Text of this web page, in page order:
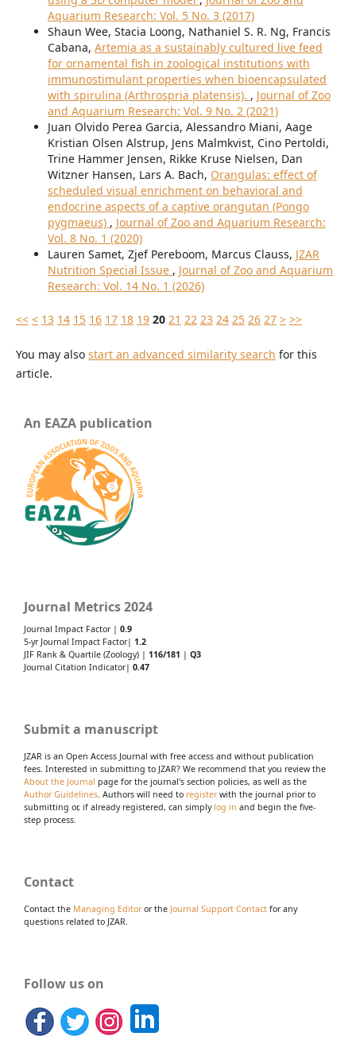
Aquarium Research: Vol. 5 No. 3 (2017)
Shaun Wee, Stacia Loong, Nathaniel S. R. Ng, Francis
Cabana, Artemia as a sustainably cultured live feed
for ornamental fish in zoological institutions with
immunostimulant properties when bioencapsulated
with spirulina (Arthrospria platensis). , Journal of Zoo
and Aquarium Research: Vol. 9 No. 2 (2021)
Juan Olvido Perea Garcia, Alessandro Miani, Aage
Kristian Olsen Alstrup, Jens Malmkvist, Cino Pertoldi,
Trine Hammer Jensen, Rikke Kruse Nielsen, Dan
Witzner Hansen, Lars A. Bach, Orangulas: effect of
scheduled visual enrichment on behavioral and
endocrine aspects of a captive orangutan (Pongo
pygmaeus) , Journal of Zoo and Aquarium Research:
Vol. 8 No. 1 (2020)
Lauren Samet, Zjef Pereboom, Marcus Clauss, JZAR
Nutrition Special Issue , Journal of Zoo and Aquarium
Research: Vol. 14 No. 1 (2026)
<< < 13 14 15 16 17 18 19 20 21 22 23 24 25 26 27 > >>
You may also start an advanced similarity search for this
article.
An EAZA publication
Journal Metrics 2024
Journal Impact Factor | 0.9
5-yr Journal Impact Factor| 1.2
JIF Rank & Quartile (Zoology) | 116/181 | Q3
Journal Citation Indicator| 0.47
Submit a manuscript
JZAR is an Open Access Journal with free access and without publication
fees. Interested in submitting to JZAR? We recommend that you review the
About the Journal page for the journal's section policies, as well as the
Author Guidelines. Authors will need to registerwith the journal prior to
submitting or, if already registered, can simply log in and begin the five-
step process.
Contact
Contact the Managing Editoror the Journal Support Contact for any
questions related to JZAR.
Follow us on